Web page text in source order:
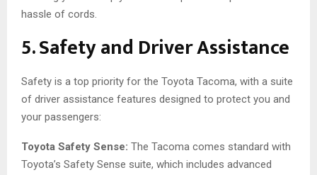
hassle of cords.
5. Safety and Driver Assistance
Safety is a top priority for the Toyota Tacoma, with a suite
of driver assistance features designed to protect you and
your passengers:
Toyota Safety Sense: The Tacoma comes standard with
Toyota’s Safety Sense suite, which includes advanced